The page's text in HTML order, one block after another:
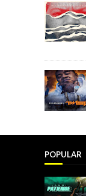
POPULAR